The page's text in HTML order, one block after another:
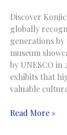
Discover
globally
generations
museum
by UNESCO in
exhibits that
valuable
The
Read More »